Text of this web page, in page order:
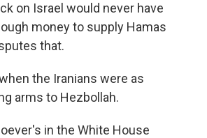
on Israel would never have
money to supply Hamas
that.
the Iranians were as
arms to Hezbollah.
in the White House